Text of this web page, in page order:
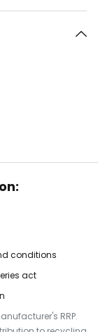
conditions
act
RRP.